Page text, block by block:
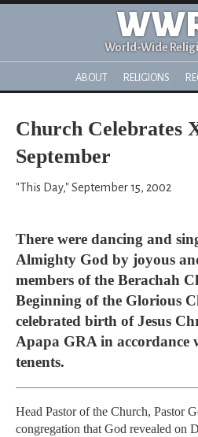
World-Wide
ABOUT RELIGIONS
Church Celebrates
September
"This Day," September 15, 2002
There were dancing and
Almighty God by joyous
members of the Berachah
Beginning of the Glorious
celebrated birth of Jesus
Apapa GRA in accordance
tenents.
Head Pastor of the Church, Pastor
congregation that God revealed on